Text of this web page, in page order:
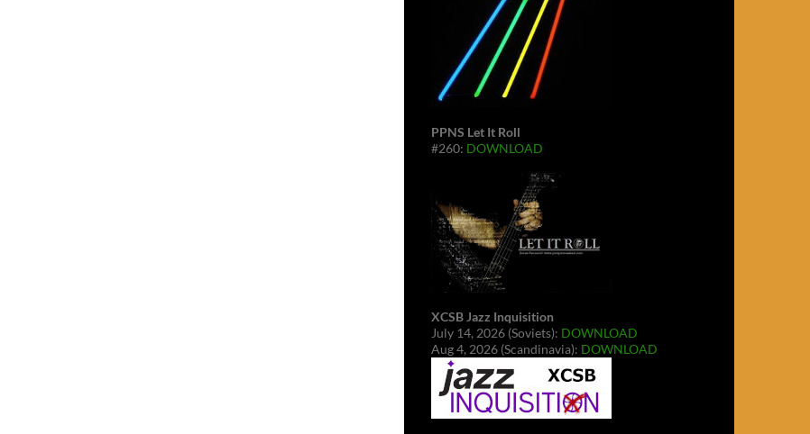
PPNS Let It Roll
#260: DOWNLOAD
XCSB Jazz Inquisition
July 14, 2026 (Soviets): DOWNLOAD
Aug 4, 2026 (Scandinavia): DOWNLOAD